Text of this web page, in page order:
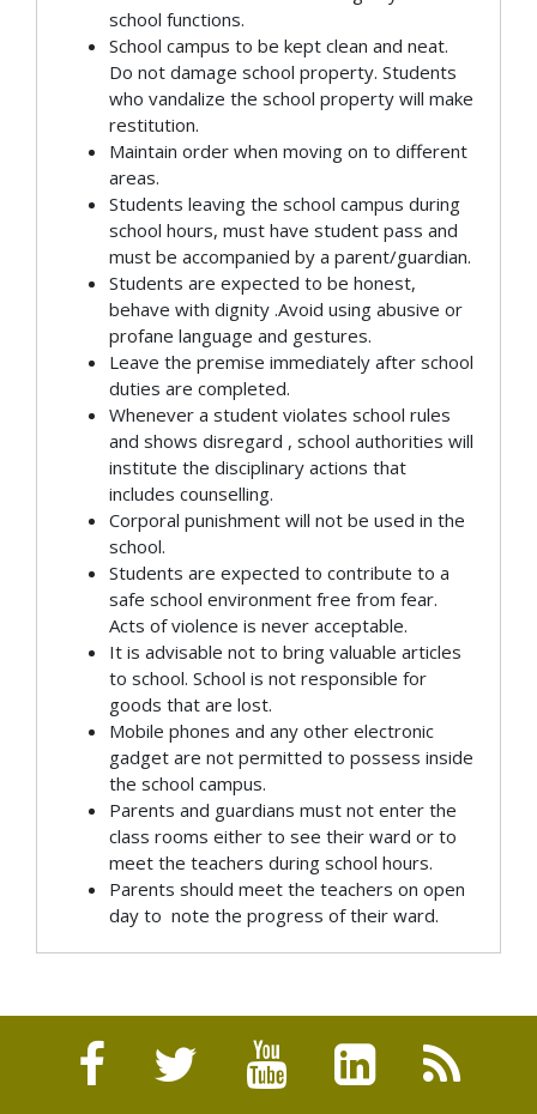
school functions.
School campus to be kept clean and neat.
Do not damage school property. Students
who vandalize the school property will make
restitution.
Maintain order when moving on to different
areas.
Students leaving the school campus during
school hours, must have student pass and
must be accompanied by a parent/guardian.
Students are expected to be honest,
behave with dignity .Avoid using abusive or
profane language and gestures.
Leave the premise immediately after school
duties are completed.
Whenever a student violates school rules
and shows disregard , school authorities will
institute the disciplinary actions that
includes counselling.
Corporal punishment will not be used in the
school.
Students are expected to contribute to a
safe school environment free from fear.
Acts of violence is never acceptable.
It is advisable not to bring valuable articles
to school. School is not responsible for
goods that are lost.
Mobile phones and any other electronic
gadget are not permitted to possess inside
the school campus.
Parents and guardians must not enter the
class rooms either to see their ward or to
meet the teachers during school hours.
Parents should meet the teachers on open
day to note the progress of their ward.
Be in your assigned seat/location, when the
school bell rings.
Bring necessary stationary items every day.
Self discipline is the best .it should be
preventative rather than punitive.. students
will use the means that promote and build
Attendance on the first and last working day
of every term is compulsory.
Parents should submit the leave letter to